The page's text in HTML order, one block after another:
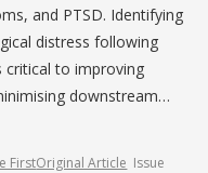
and PTSD. Identifying
distress following
critical to improving
downstream…
FirstOriginal Article Issue